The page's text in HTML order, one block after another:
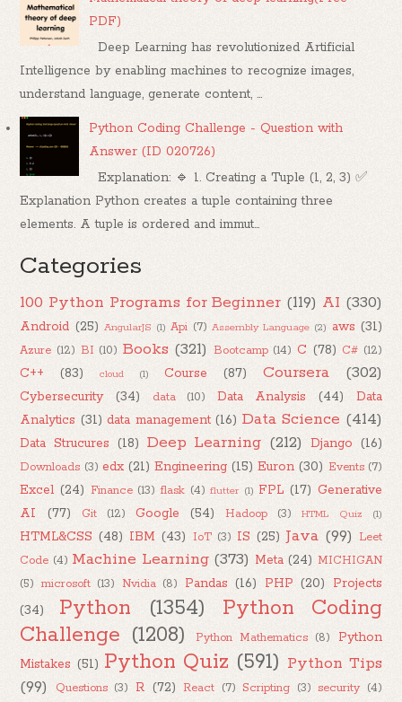
PDF)
Deep Learning has revolutionized Artificial
Intelligence by enabling machines to recognize images,
understand language, generate content, ...
Python Coding Challenge - Question with
Answer (ID 020726)
Explanation: 🔹 1. Creating a Tuple (1, 2, 3) ✅
Explanation Python creates a tuple containing three
elements. A tuple is ordered and immut...
Categories
100 Python Programs for Beginner (119) AI (330)
Android (25) AngularJS (1) Api (7) Assembly Language (2) aws (31)
Azure (12) BI (10) Books (321) Bootcamp (14) C (78) C# (12)
C++ (83) cloud (1) Course (87) Coursera (302)
Cybersecurity (34) data (10) Data Analysis (44)
Data
Analytics (31) data management (16) Data Science (414)
Data Strucures (18) Deep Learning (212) Django (16)
Downloads (3) edx (21) Engineering (15) Euron (30) Events (7)
Excel (24) Finance (13) flask (4) flutter (1) FPL (17) Generative
AI
(77) Git (12) Google (54) Hadoop (3) HTML Quiz (1)
HTML&CSS (48) IBM (43) IoT (3) IS (25) Java (99) Leet
Code (4) Machine Learning (373) Meta (24) MICHIGAN
(5) microsoft (13) Nvidia (8) Pandas (16) PHP (20)
Projects
(34)
Python (1354)
Python Coding
Challenge (1208) Python Mathematics (8)
Python
Mistakes (51) Python Quiz (591) Python Tips
(99)
Questions (3) R (72) React (7) Scripting (3) security (4)